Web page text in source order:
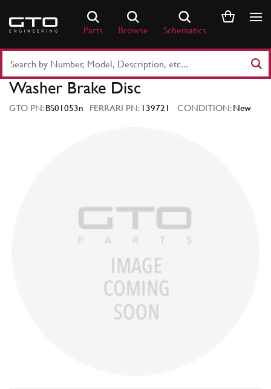
content
Parts Browse Schematics
Part
Number
Keyword
Washer Brake Disc
GTO PN:BS01053n FERRARI PN: 139721 CONDITION:New